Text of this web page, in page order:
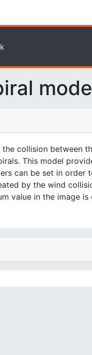
collision between
This model
can be set in order
by the wind
value in the image is